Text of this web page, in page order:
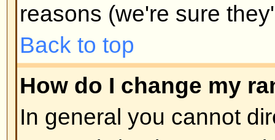
How do I create a poll?
Creating a poll is easy -- when
edit the first post of a topic, if
should see a Add Poll form
box. If you cannot see this then